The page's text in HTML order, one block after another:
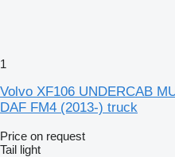
1
Volvo XF106 UNDERCAB
DAF FM4 (2013-) truck
Price on request
Tail light